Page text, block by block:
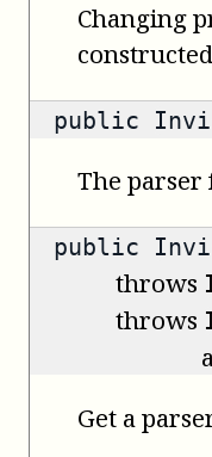
Changing
public
The
public
throws
throws
Get a